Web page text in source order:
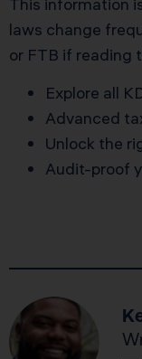
laws change
or FTB if reading
Explore all
Advanced
Unlock the
Audit-proof